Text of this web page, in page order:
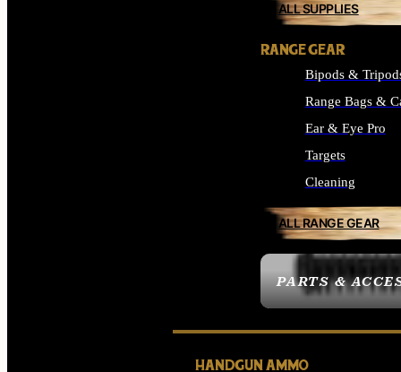
PARTS &
ALL SUPPLIES
RANGE GEAR
Bipods &
Range Bags &
Ear & Eye Pro
Targets
Cleaning
ALL RANGE GEAR
HANDGUN AMMO